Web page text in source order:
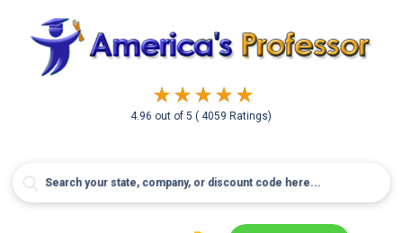
4.96 out of5( 4059 Ratings)